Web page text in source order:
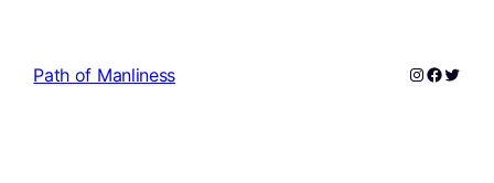
Path of Manliness Instagram